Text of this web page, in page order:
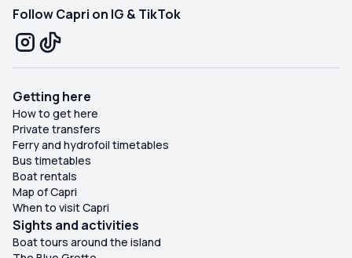
Follow Capri on IG & TikTok
Getting here
How to get here
Private transfers
Ferry and hydrofoil timetables
Bus timetables
Boat rentals
Map of Capri
When to visit Capri
Sights and activities
Boat tours around the island